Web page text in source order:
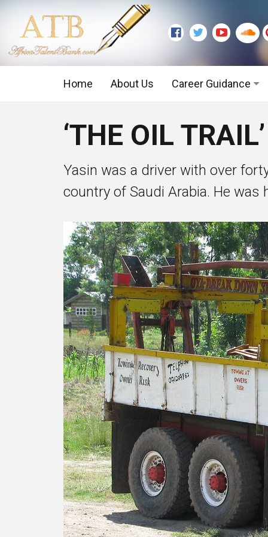
Home About Us Career Guidance
Executive Level
‘THE OIL
Yasin was a driver with over
country of Saudi Arabia. He was